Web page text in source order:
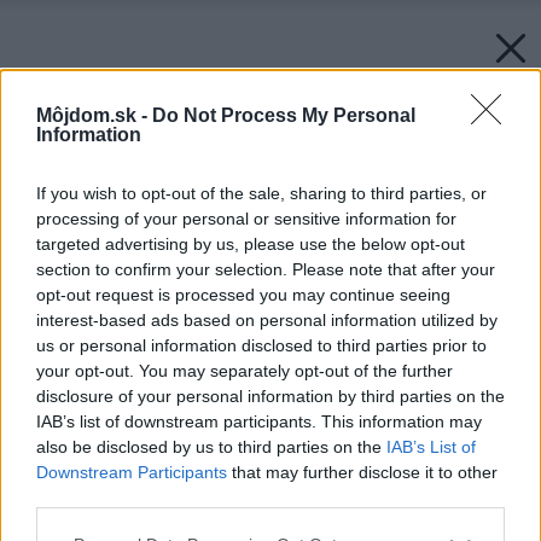
Môjdom.sk - Do Not Process My Personal
Information
If you wish to opt-out of the sale, sharing to third parties, or
processing of your personal or sensitive information for
targeted advertising by us, please use the below opt-out
section to confirm your selection. Please note that after your
opt-out request is processed you may continue seeing
interest-based ads based on personal information utilized by
us or personal information disclosed to third parties prior to
your opt-out. You may separately opt-out of the further
disclosure of your personal information by third parties on the
IAB’s list of downstream participants. This information may
also be disclosed by us to third parties on the IAB’s List of
Downstream Participants that may further disclose it to other